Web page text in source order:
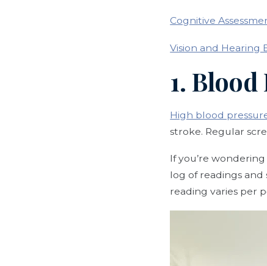
Cognitive
Vision and Hearing
1.
High blood
stroke. Regular
If you’re
log of readings
reading varies per